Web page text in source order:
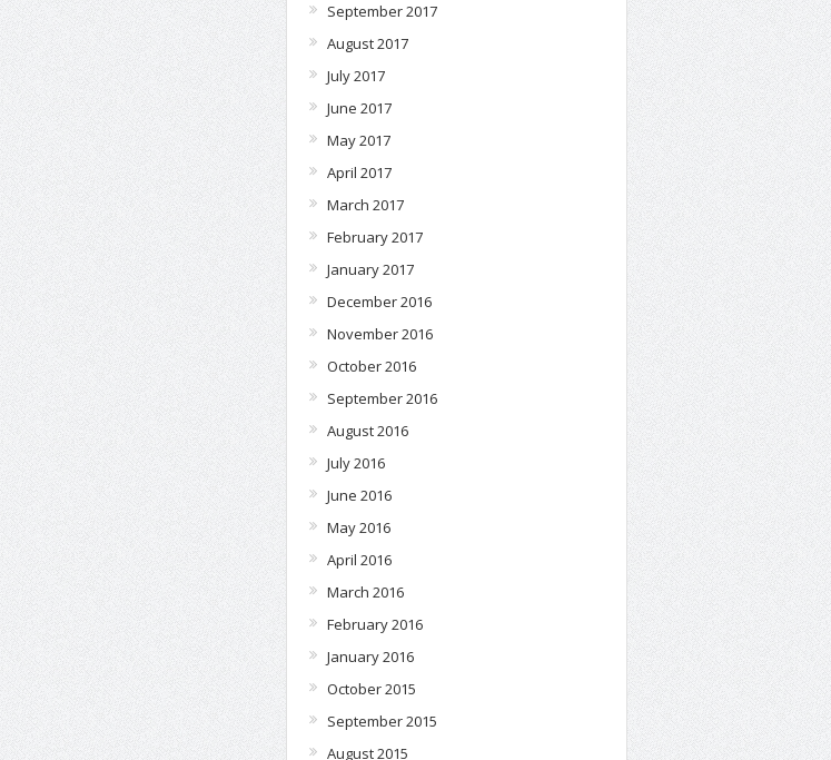
September 2017
August 2017
July 2017
June 2017
May 2017
April 2017
March 2017
February 2017
January 2017
December 2016
November 2016
October 2016
September 2016
August 2016
July 2016
June 2016
May 2016
April 2016
March 2016
February 2016
January 2016
October 2015
September 2015
August 2015